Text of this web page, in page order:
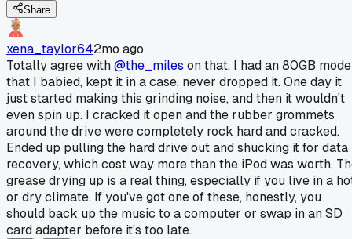
Share
xena_taylor642mo ago
Totally agree with@the_miles on that. I had an 80GB
that I babied, kept it in a case, never dropped it. One day it
just started making this grinding noise, and then it wouldn't
even spin up. I cracked it open and the rubber grommets
around the drive were completely rock hard and cracked.
Ended up pulling the hard drive out and shucking it for data
recovery, which cost way more than the iPod was worth.
grease drying up is a real thing, especially if you live in a
or dry climate. If you've got one of these, honestly, you
should back up the music to a computer or swap in an SD
card adapter before it's too late.